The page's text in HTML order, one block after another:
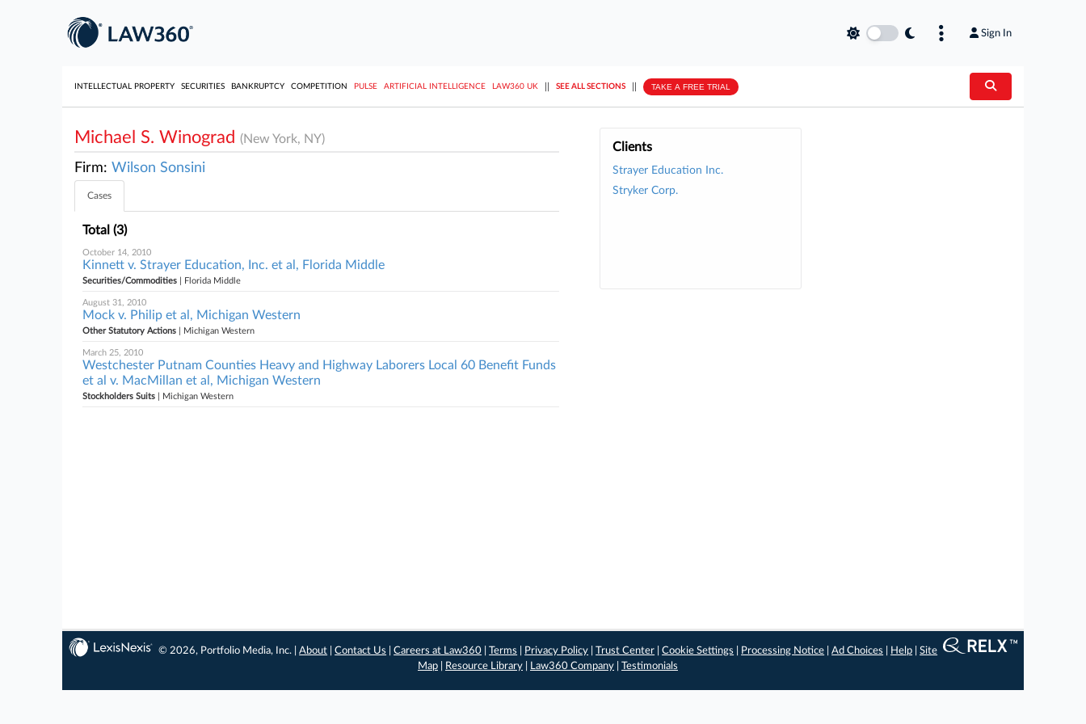
Sign In
INTELLECTUAL PROPERTY SECURITIES BANKRUPTCY COMPETITION PULSE ARTIFICIAL INTELLIGENCE LAW360 UK SEE ALL SECTIONS TAKE A FREE TRIAL
Clients
Strayer Education Inc.
Stryker Corp.
Michael S. Winograd (New York, NY)
Firm: Wilson Sonsini
Cases
Total (3)
October 14, 2010
Kinnett v. Strayer Education, Inc. et al, Florida Middle
Securities/Commodities | Florida Middle
August 31, 2010
Mock v. Philip et al, Michigan Western
Other Statutory Actions | Michigan Western
March 25, 2010
Westchester Putnam Counties Heavy and Highway Laborers Local 60 Benefit Funds
et al v. MacMillan et al, Michigan Western
Stockholders Suits | Michigan Western
© 2026, Portfolio Media, Inc. |About |Contact Us |Careers at Law360 |Terms Privacy Policy |Trust Center |Cookie Settings Processing Notice |Ad Choices Help |Site
Map
Resource Library Law360 Company Testimonials